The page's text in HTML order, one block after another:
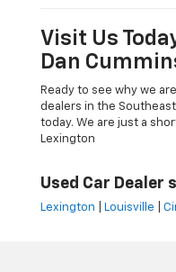
Visit Us
Dan
Ready to see why we
dealers in the
today. We are just a
Lexington
Used Car Dealer
Lexington Louisville